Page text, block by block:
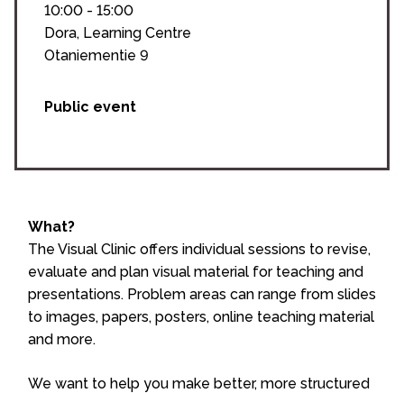
10:00 - 15:00
Dora, Learning Centre
Otaniementie 9
Public event
What?
The Visual Clinic offers individual sessions to revise,
evaluate and plan visual material for teaching and
presentations. Problem areas can range from slides
to images, papers, posters, online teaching material
and more.
We want to help you make better, more structured